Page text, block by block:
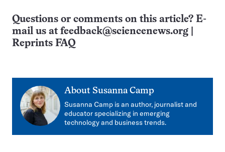
Questions or comments on this article? E-
mail us at feedback@sciencenews.org
Reprints FAQ
About Susanna Camp
Susanna Camp is an author, journalist and
educator specializing in emerging
technology and business trends.